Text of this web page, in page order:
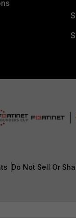
Do Not Sell Or